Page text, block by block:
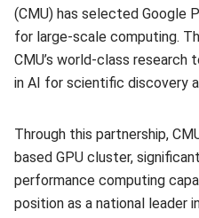
(CMU) has selected Google
for large-scale computing.
CMU’s world-class
in AI for scientific discovery
Through this partnership,
based GPU cluster,
performance computing
position as a national leader